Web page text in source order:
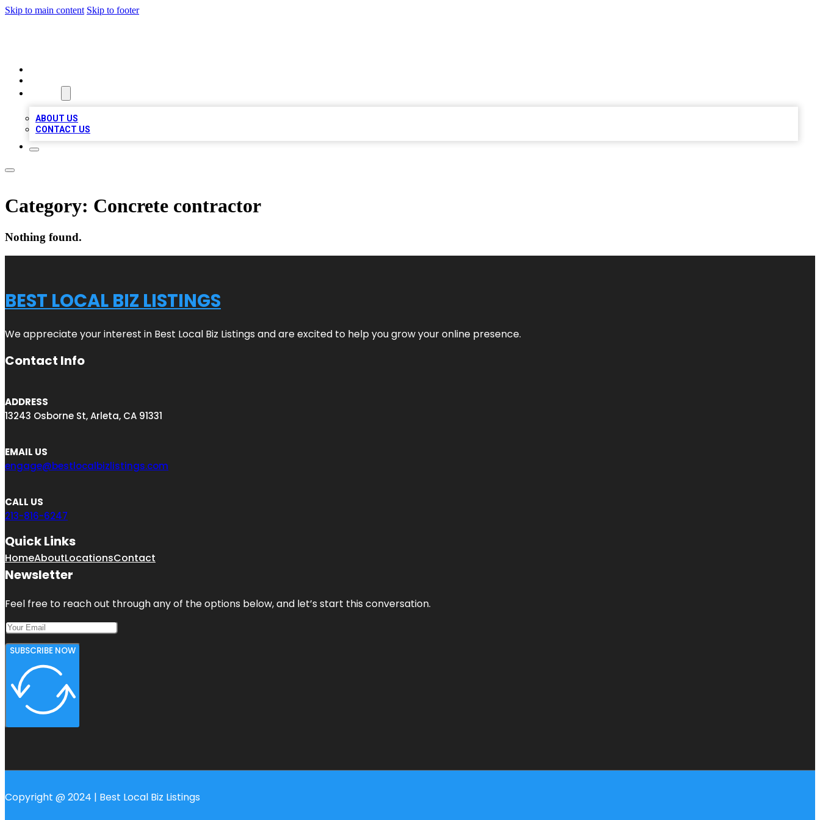
Skip to main content Skip to footer
ABOUT US
CONTACT US
Category: Concrete contractor
Nothing found.
BEST LOCAL BIZ LISTINGS
We appreciate your interest in Best Local Biz Listings and are excited to help you grow your online presence.
Contact Info
ADDRESS
13243 Osborne St, Arleta, CA 91331
EMAIL US
engage@bestlocalbizlistings.com
CALL US
213-816-6247
Quick Links
HomeAboutLocationsContact
Newsletter
Feel free to reach out through any of the options below, and let’s start this conversation.
SUBSCRIBE NOW
Copyright @ 2024 | Best Local Biz Listings